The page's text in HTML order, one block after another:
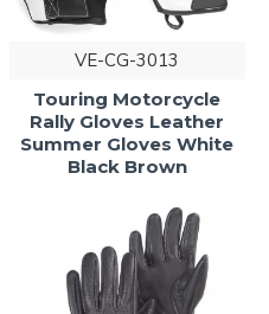
VE-CG-3013
Touring Motorcycle
Rally Gloves Leather
Summer Gloves White
Black Brown